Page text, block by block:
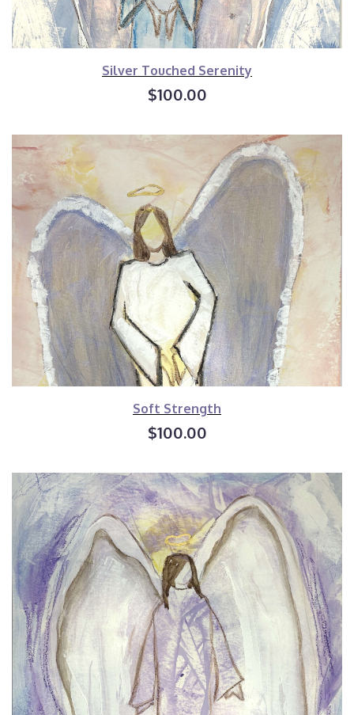
Silver Touched Serenity
$100.00
Soft Strength
$100.00